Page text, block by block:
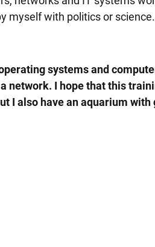
myself with politics or science.
systems and
network. I hope that this
I also have an aquarium with